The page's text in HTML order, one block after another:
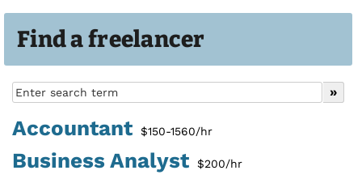
Find a freelancer
Accountant $150-1560/hr
Business Analyst $200/hr